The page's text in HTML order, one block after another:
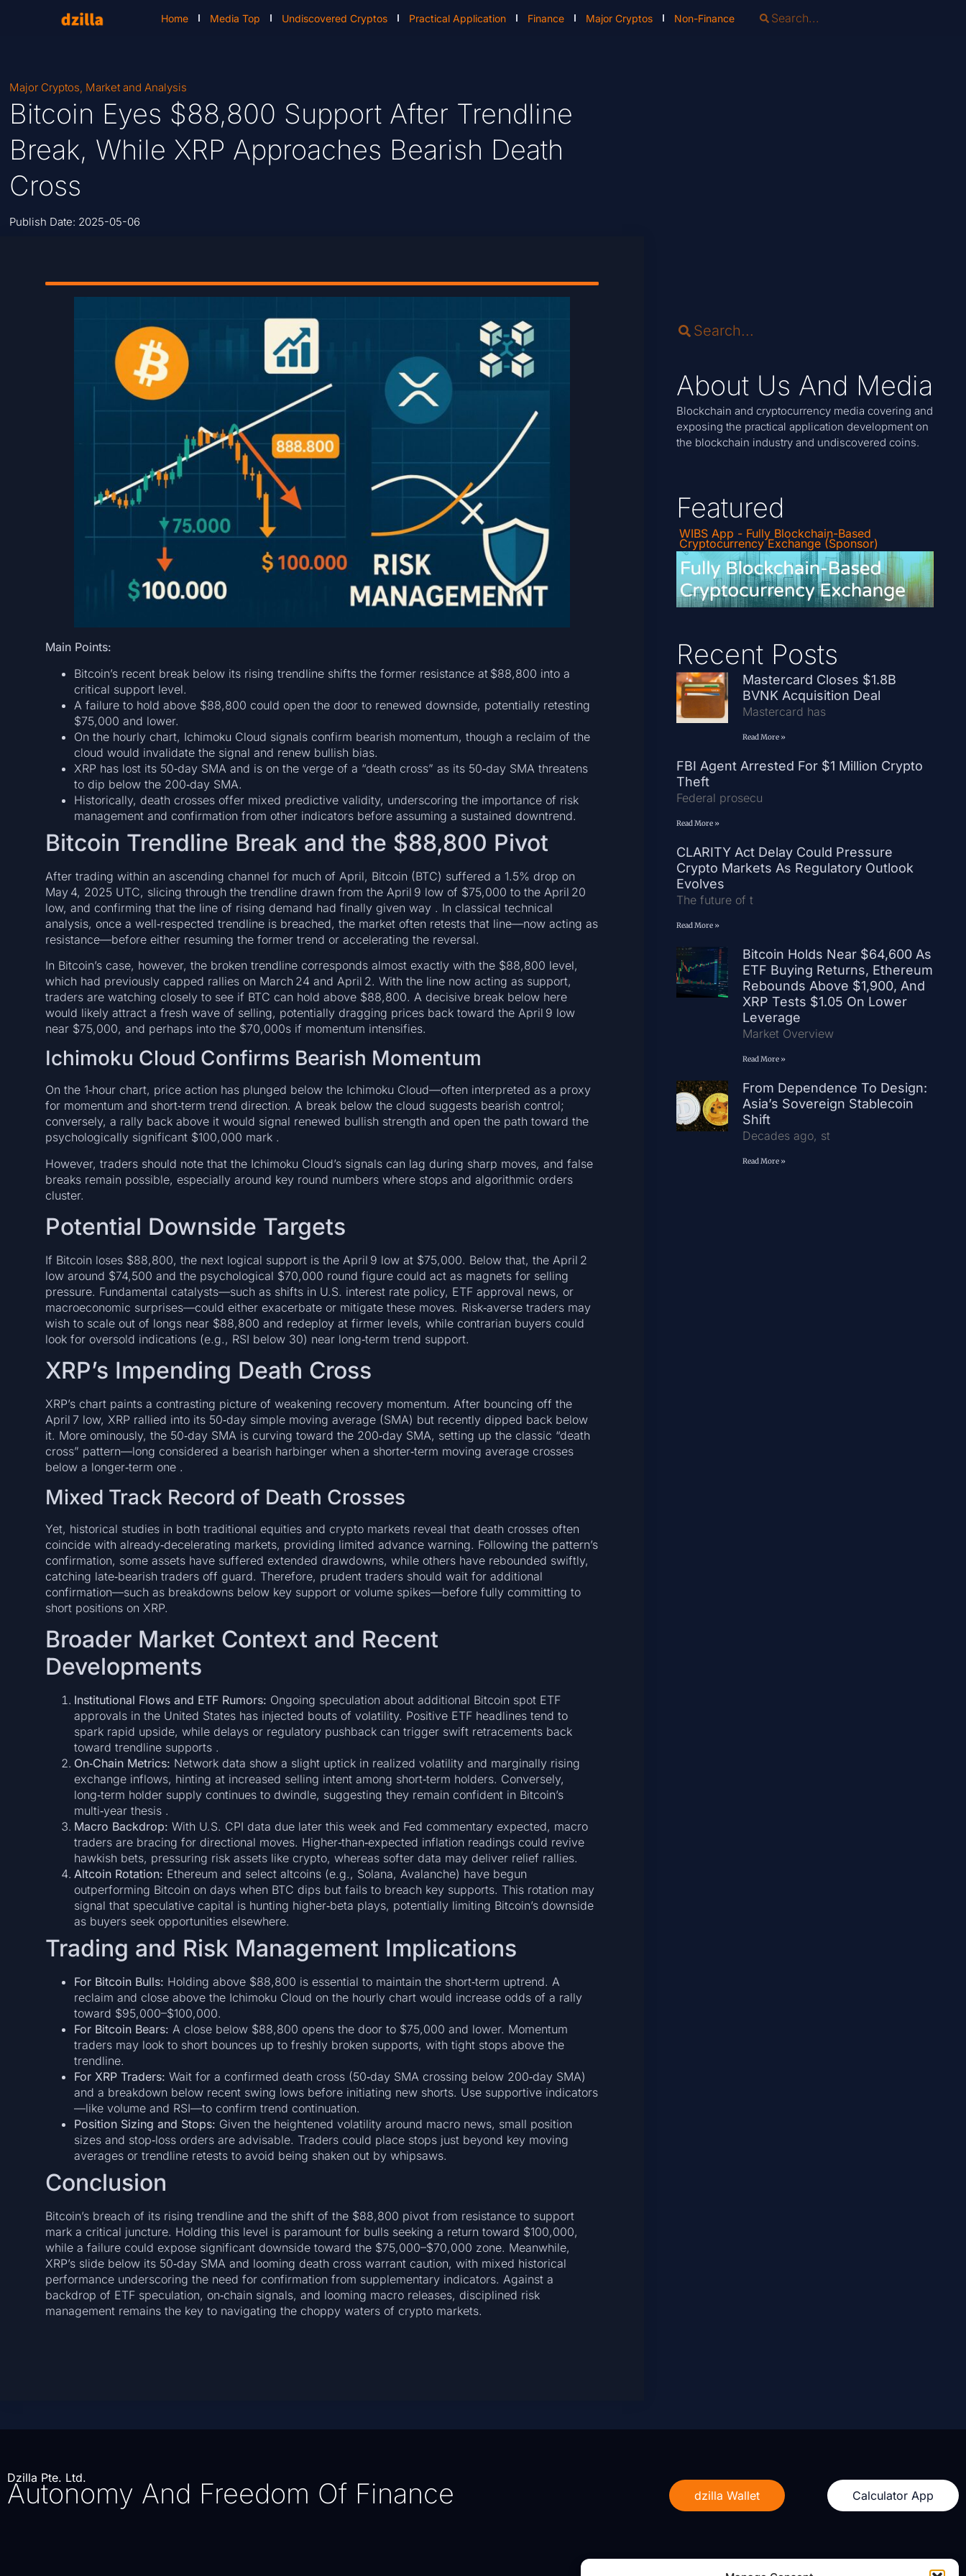
Home Media Top Undiscovered Cryptos Practical Application Finance Major Cryptos Non-Finance
Major Cryptos, Market and Analysis
Bitcoin Eyes $88,800 Support After Trendline
Break, While XRP Approaches Bearish Death
Cross
Publish Date: 2025-05-06
Main Points:
Bitcoin’s recent break below its rising trendline shifts the former resistance at $88,800 into a
critical support level.
A failure to hold above $88,800 could open the door to renewed downside, potentially retesting
$75,000 and lower.
On the hourly chart, Ichimoku Cloud signals confirm bearish momentum, though a reclaim of the
cloud would invalidate the signal and renew bullish bias.
XRP has lost its 50‑day SMA and is on the verge of a “death cross” as its 50‑day SMA threatens
to dip below the 200‑day SMA.
Historically, death crosses offer mixed predictive validity, underscoring the importance of risk
management and confirmation from other indicators before assuming a sustained downtrend.
Bitcoin Trendline Break and the $88,800 Pivot
After trading within an ascending channel for much of April, Bitcoin (BTC) suffered a 1.5% drop on
May 4, 2025 UTC, slicing through the trendline drawn from the April 9 low of $75,000 to the April 20
low, and confirming that the line of rising demand had finally given way . In classical technical
analysis, once a well‑respected trendline is breached, the market often retests that line—now acting as
resistance—before either resuming the former trend or accelerating the reversal.
In Bitcoin’s case, however, the broken trendline corresponds almost exactly with the $88,800 level,
which had previously capped rallies on March 24 and April 2. With the line now acting as support,
traders are watching closely to see if BTC can hold above $88,800. A decisive break below here
would likely attract a fresh wave of selling, potentially dragging prices back toward the April 9 low
near $75,000, and perhaps into the $70,000s if momentum intensifies.
Ichimoku Cloud Confirms Bearish Momentum
On the 1‑hour chart, price action has plunged below the Ichimoku Cloud—often interpreted as a proxy
for momentum and short‑term trend direction. A break below the cloud suggests bearish control;
conversely, a rally back above it would signal renewed bullish strength and open the path toward the
psychologically significant $100,000 mark .
However, traders should note that the Ichimoku Cloud’s signals can lag during sharp moves, and false
breaks remain possible, especially around key round numbers where stops and algorithmic orders
cluster.
Potential Downside Targets
If Bitcoin loses $88,800, the next logical support is the April 9 low at $75,000. Below that, the April 2
low around $74,500 and the psychological $70,000 round figure could act as magnets for selling
pressure. Fundamental catalysts—such as shifts in U.S. interest rate policy, ETF approval news, or
macroeconomic surprises—could either exacerbate or mitigate these moves. Risk‑averse traders may
wish to scale out of longs near $88,800 and redeploy at firmer levels, while contrarian buyers could
look for oversold indications (e.g., RSI below 30) near long‑term trend support.
XRP’s Impending Death Cross
XRP’s chart paints a contrasting picture of weakening recovery momentum. After bouncing off the
April 7 low, XRP rallied into its 50‑day simple moving average (SMA) but recently dipped back below
it. More ominously, the 50‑day SMA is curving toward the 200‑day SMA, setting up the classic “death
cross” pattern—long considered a bearish harbinger when a shorter‑term moving average crosses
below a longer‑term one .
Mixed Track Record of Death Crosses
Yet, historical studies in both traditional equities and crypto markets reveal that death crosses often
coincide with already‑decelerating markets, providing limited advance warning. Following the pattern’s
confirmation, some assets have suffered extended drawdowns, while others have rebounded swiftly,
catching late‑bearish traders off guard. Therefore, prudent traders should wait for additional
confirmation—such as breakdowns below key support or volume spikes—before fully committing to
short positions on XRP.
Broader Market Context and Recent
Developments
Institutional Flows and ETF Rumors: Ongoing speculation about additional Bitcoin spot ETF
approvals in the United States has injected bouts of volatility. Positive ETF headlines tend to
spark rapid upside, while delays or regulatory pushback can trigger swift retracements back
toward trendline supports .
On‑Chain Metrics: Network data show a slight uptick in realized volatility and marginally rising
exchange inflows, hinting at increased selling intent among short‑term holders. Conversely,
long‑term holder supply continues to dwindle, suggesting they remain confident in Bitcoin’s
multi‑year thesis .
Macro Backdrop: With U.S. CPI data due later this week and Fed commentary expected, macro
traders are bracing for directional moves. Higher‑than‑expected inflation readings could revive
hawkish bets, pressuring risk assets like crypto, whereas softer data may deliver relief rallies.
Altcoin Rotation: Ethereum and select altcoins (e.g., Solana, Avalanche) have begun
outperforming Bitcoin on days when BTC dips but fails to breach key supports. This rotation may
signal that speculative capital is hunting higher‑beta plays, potentially limiting Bitcoin’s downside
as buyers seek opportunities elsewhere.
Trading and Risk Management Implications
For Bitcoin Bulls: Holding above $88,800 is essential to maintain the short‑term uptrend. A
reclaim and close above the Ichimoku Cloud on the hourly chart would increase odds of a rally
toward $95,000–$100,000.
For Bitcoin Bears: A close below $88,800 opens the door to $75,000 and lower. Momentum
traders may look to short bounces up to freshly broken supports, with tight stops above the
trendline.
For XRP Traders: Wait for a confirmed death cross (50‑day SMA crossing below 200‑day SMA)
and a breakdown below recent swing lows before initiating new shorts. Use supportive indicators
—like volume and RSI—to confirm trend continuation.
Position Sizing and Stops: Given the heightened volatility around macro news, small position
sizes and stop‑loss orders are advisable. Traders could place stops just beyond key moving
averages or trendline retests to avoid being shaken out by whipsaws.
Conclusion
Bitcoin’s breach of its rising trendline and the shift of the $88,800 pivot from resistance to support
mark a critical juncture. Holding this level is paramount for bulls seeking a return toward $100,000,
while a failure could expose significant downside toward the $75,000–$70,000 zone. Meanwhile,
XRP’s slide below its 50‑day SMA and looming death cross warrant caution, with mixed historical
performance underscoring the need for confirmation from supplementary indicators. Against a
backdrop of ETF speculation, on‑chain signals, and looming macro releases, disciplined risk
management remains the key to navigating the choppy waters of crypto markets.
About Us And Media
Blockchain and cryptocurrency media covering and
exposing the practical application development on
the blockchain industry and undiscovered coins.
Featured
WIBS App - Fully Blockchain-Based
Cryptocurrency Exchange (Sponsor)
Recent Posts
Mastercard Closes $1.8B
BVNK Acquisition Deal
Mastercard has
Read More »
FBI Agent Arrested For $1 Million Crypto
Theft
Federal prosecu
Read More »
CLARITY Act Delay Could Pressure
Crypto Markets As Regulatory Outlook
Evolves
The future of t
Read More »
Bitcoin Holds Near $64,600 As
ETF Buying Returns, Ethereum
Rebounds Above $1,900, And
XRP Tests $1.05 On Lower
Leverage
Market Overview
Read More »
From Dependence To Design:
Asia’s Sovereign Stablecoin
Shift
Decades ago, st
Read More »
Dzilla Pte. Ltd.
Autonomy And Freedom Of Finance dzilla Wallet Calculator App